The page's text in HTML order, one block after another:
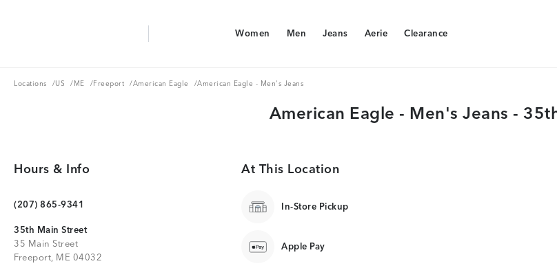
Women
Women
Men
Men
Jeans
Jeans
Aerie
Aerie
Clearance
Clearance
Locations
Locations /US
US /ME
ME /Freeport
Freeport /American Eagle
American Eagle /American Eagle - Men's Jeans
American Eagle - Men's Jeans -
Hours & Info
(207) 865-9341
35th Main Street
35 Main Street
Freeport, ME 04032
At This Location
In-Store Pickup
Apple Pay